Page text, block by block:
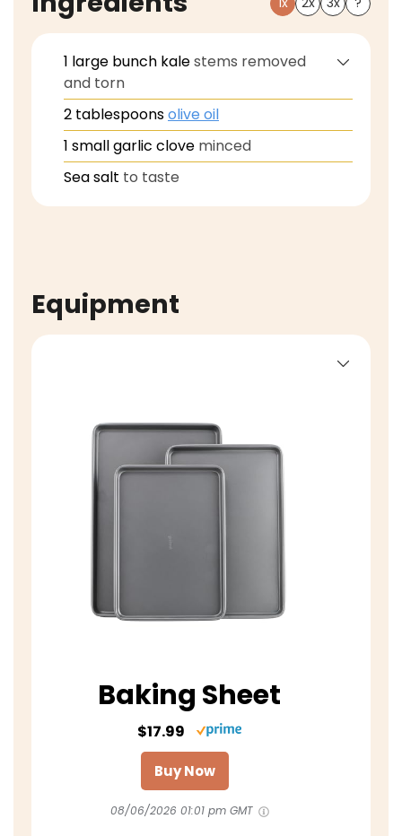
1 large bunch kalestems removed
and torn
2 tablespoonsolive oil
1 smallgarlic clove minced
Sea salt to taste
Equipment
Baking Sheet
$17.99
Buy Now
08/06/2026 01:01 pm GMT